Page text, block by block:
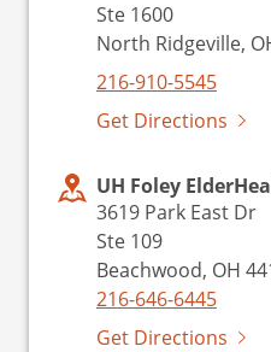
Ste 1600
North Ridgeville,
216-910-5545
Get Directions
UH Foley
3619 Park East Dr
Ste 109
Beachwood, OH
216-646-6445
Get Directions